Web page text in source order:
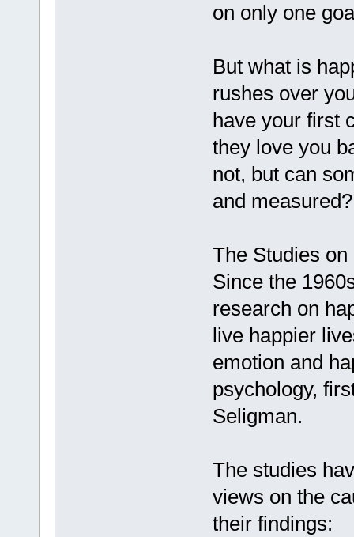
on only one
But what is
rushes over
have your first
they love you
not, but can
and measured?
The Studies
Since the
research on
live happier
emotion and
psychology,
Seligman.
The studies
views on the
their findings: